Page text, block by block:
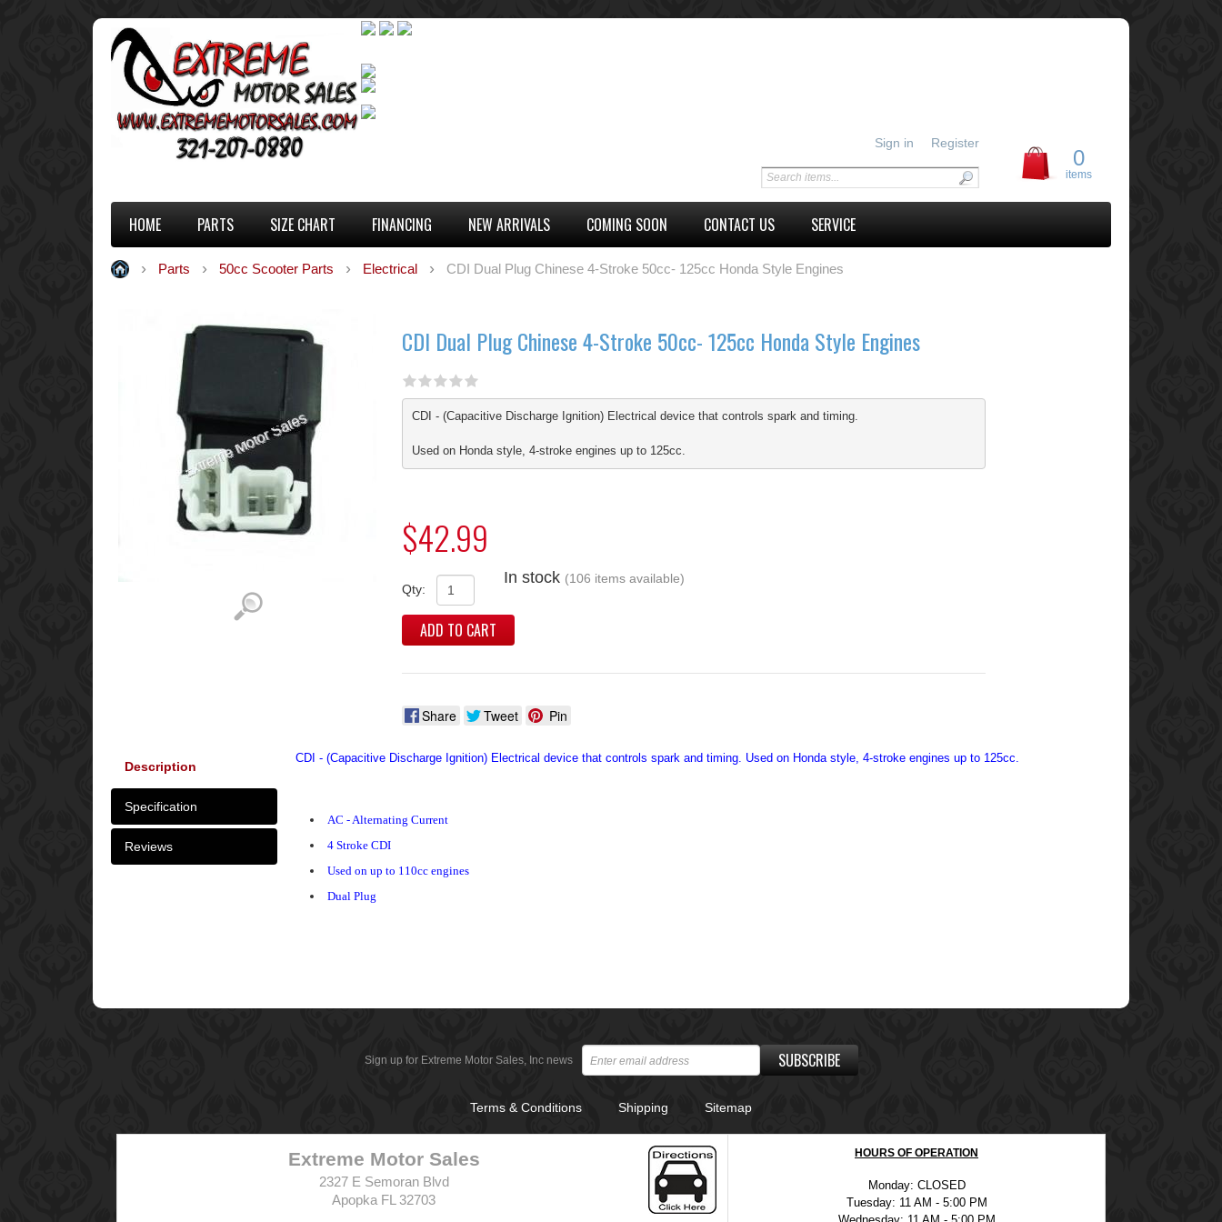
0
items
Sign in Register
HOME PARTS SIZE CHART FINANCING NEW ARRIVALS COMING SOON CONTACT US SERVICE
Parts 50cc Scooter Parts Electrical CDI Dual Plug Chinese 4-Stroke 50cc- 125cc Honda Style Engines
CDI Dual Plug Chinese 4-Stroke 50cc- 125cc Honda Style Engines
CDI - (Capacitive Discharge Ignition) Electrical device that controls spark and timing.
Used on Honda style, 4-stroke engines up to 125cc.
$42.99
Qty:
In stock (106 items available)
ADD TO CART
Share Tweet Pin
Description
Specification
Reviews
CDI - (Capacitive Discharge Ignition) Electrical device that controls spark and timing. Used on Honda style, 4-stroke engines up to 125cc.
AC - Alternating Current
4 Stroke CDI
Used on up to 110cc engines
Dual Plug
Sign up for Extreme Motor Sales, Inc news SUBSCRIBE
Terms & Conditions Shipping Sitemap
Extreme Motor Sales
2327 E Semoran Blvd
Apopka FL 32703
HOURS OF OPERATION
Monday: CLOSED
Tuesday: 11 AM - 5:00 PM